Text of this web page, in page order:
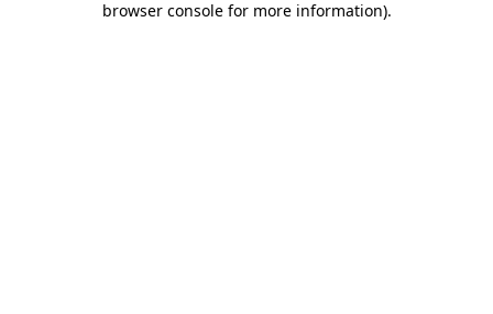
browser console for more information).